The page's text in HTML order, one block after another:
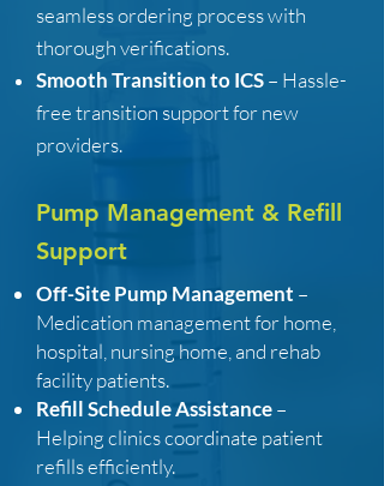
seamless ordering process with
thorough verifications.
Smooth Transition to ICS– Hassle-
free transition support for new
providers.
Pump Management & Refill
Support
Off-Site Pump Management –
Medication management for home,
hospital, nursing home, and rehab
facility patients.
Refill Schedule Assistance–
Helping clinics coordinate patient
refills efficiently.